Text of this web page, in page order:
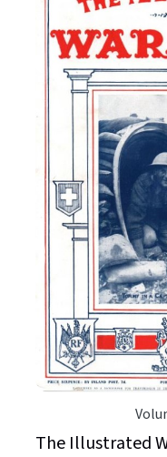
The Illustrated